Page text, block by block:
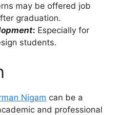
may be offered job
graduation.
: Especially for
students.
Nigam can be a
and professional